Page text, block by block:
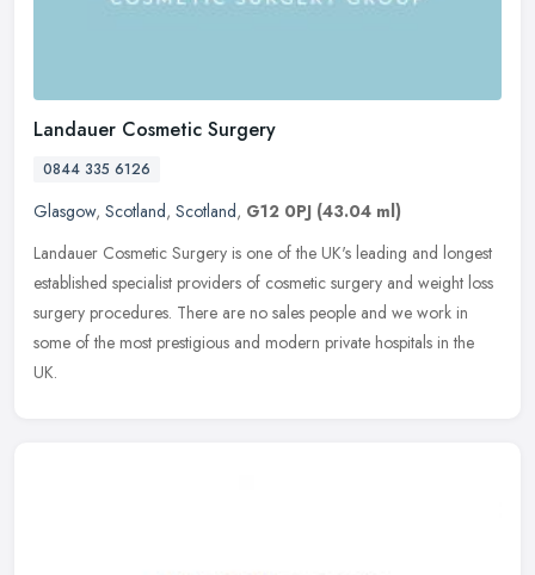
Landauer Cosmetic Surgery
0844 335 6126
Glasgow, Scotland, Scotland, G12 0PJ (43.04 ml)
Landauer Cosmetic Surgery is one of the UK's leading and longest
established specialist providers of cosmetic surgery and weight loss
surgery procedures. There are no sales people and we work in
some of the most prestigious and modern private hospitals in the
UK.